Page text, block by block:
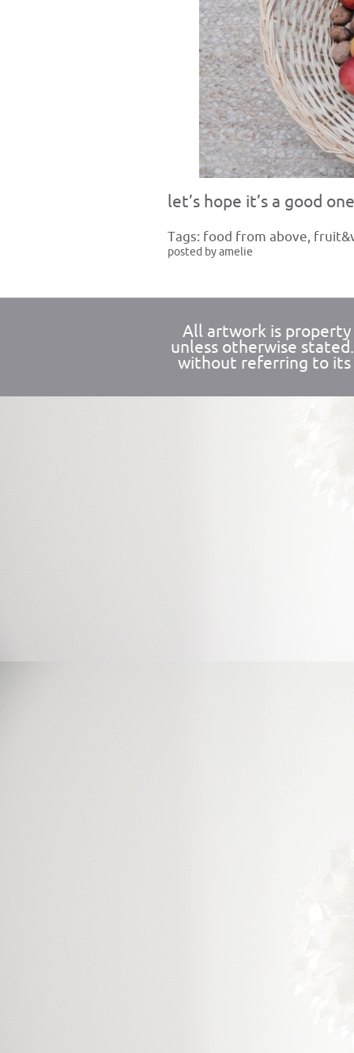
let’s hope it’s a good
Tags: food from above,
posted by amelie
All artwork is property
unless otherwise
without referring to its